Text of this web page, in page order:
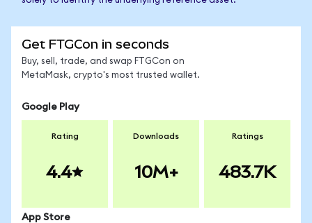
Get FTGCon in seconds
Buy, sell, trade, and swap FTGCon on
MetaMask, crypto's most trusted wallet.
Google Play
Rating
4.4
Downloads
10M+
Ratings
483.7K
App Store